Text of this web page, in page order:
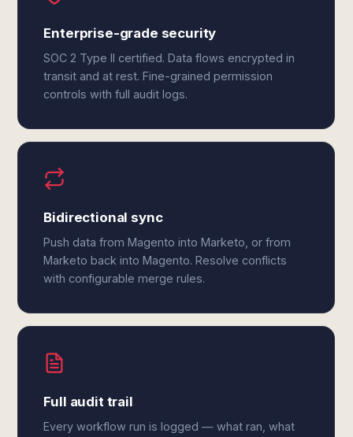
Enterprise-grade security
SOC 2 Type II certified. Data flows encrypted in
transit and at rest. Fine-grained permission
controls with full audit logs.
Bidirectional sync
Push data from Magento into Marketo, or from
Marketo back into Magento. Resolve conflicts
with configurable merge rules.
Full audit trail
Every workflow run is logged — what ran, what